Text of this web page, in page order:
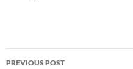
Post
PREVIOUS POST